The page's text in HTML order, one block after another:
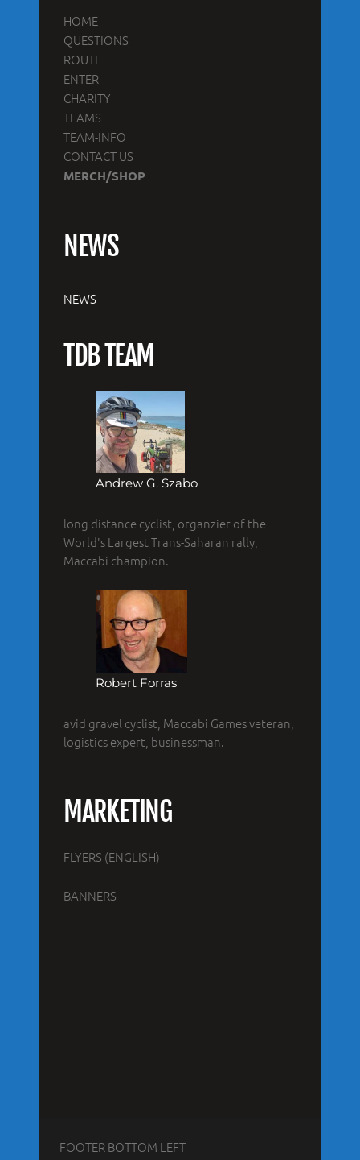
HOME
QUESTIONS
ROUTE
ENTER
CHARITY
TEAMS
TEAM-INFO
CONTACT US
MERCH/SHOP
NEWS
NEWS
TDB TEAM
Andrew G. Szabo
long distance cyclist, organzier of the
World's Largest Trans-Saharan rally,
Maccabi champion.
Robert Forras
avid gravel cyclist, Maccabi Games veteran,
logistics expert, businessman.
MARKETING
FLYERS (ENGLISH)
BANNERS
FOOTER BOTTOM LEFT